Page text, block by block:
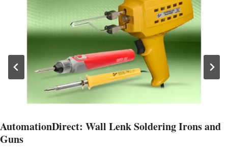
AutomationDirect: Wall Lenk Soldering Irons and
Guns